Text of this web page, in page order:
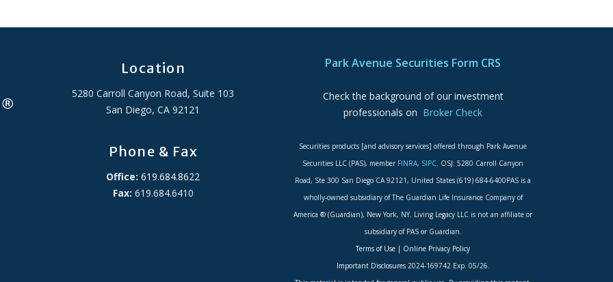
Location
5280 Carroll Canyon Road, Suite 103
San Diego, CA 92121
Phone & Fax
Office: 619.684.8622
Fax: 619.684.6410
Park Avenue Securities Form CRS
Check the background of our investment
professionals on Broker Check
Securities products [and advisory services] offered through Park Avenue
Securities LLC (PAS), member FINRA, SIPC. OSJ: 5280 Carroll Canyon
Road, Ste 300 San Diego CA 92121, United States (619) 684-6400PAS is a
wholly-owned subsidiary of The Guardian Life Insurance Company of
America ® (Guardian), New York, NY. Living Legacy LLC is not an affiliate or
subsidiary of PAS or Guardian.
Terms of Use | Online Privacy Policy
Important Disclosures2024-169742 Exp. 05/26.